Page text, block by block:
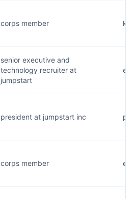
corps member
senior executive and
technology recruiter at
jumpstart
president at jumpstart inc
corps member